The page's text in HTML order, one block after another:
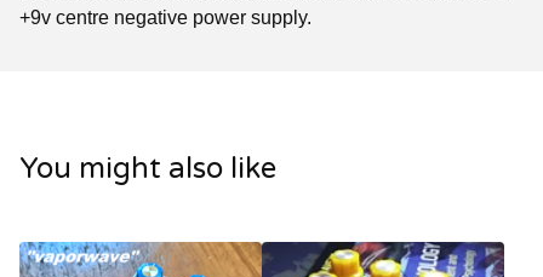
+9v centre negative power supply.
You might also like